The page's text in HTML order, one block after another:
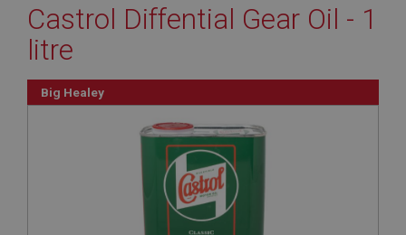
Castrol Diffential Gear Oil - 1
litre
Big Healey